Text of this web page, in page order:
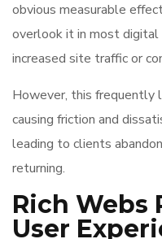
obvious measurable
overlook it in most
increased site traffic or
However, this frequently
causing friction and
leading to clients
returning.
Rich Webs
User